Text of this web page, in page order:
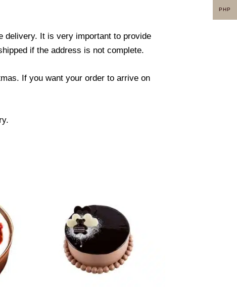
delivery. It is very important to provide
if the address is not complete.
If you want your order to arrive on
PHP